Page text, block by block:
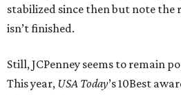
stabilized since then but note the
isn’t finished.
Still, JCPenney seems to remain
This year, USA Today’s 10Best